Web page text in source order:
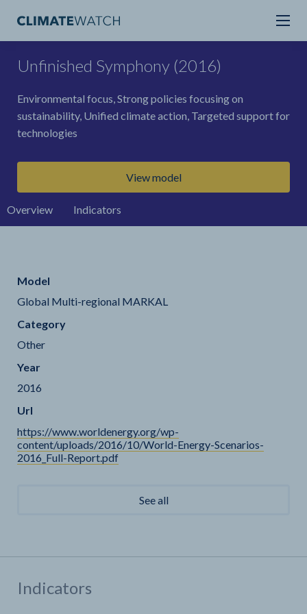
Unfinished Symphony (2016)
Environmental focus, Strong policies focusing on
sustainability, Unified climate action, Targeted support for
technologies
View model
Overview Indicators
Model
Global Multi-regional MARKAL
Category
Other
Year
2016
Url
https://www.worldenergy.org/wp-
content/uploads/2016/10/World-Energy-Scenarios-
2016_Full-Report.pdf
See all
Indicators